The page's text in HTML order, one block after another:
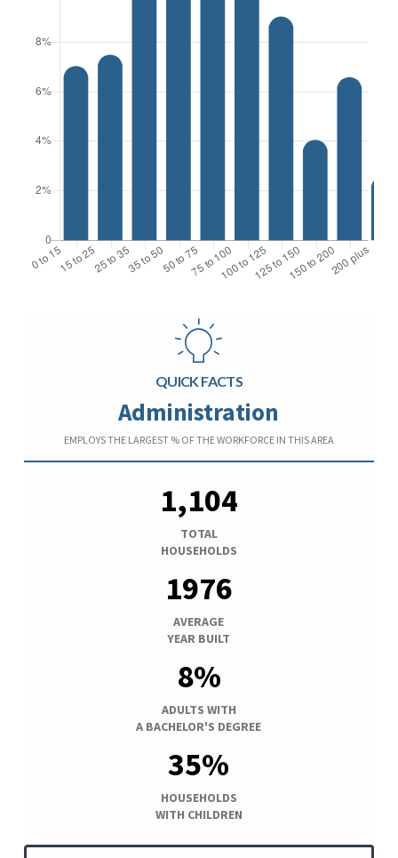
QUICK FACTS
Administration
EMPLOYS THE LARGEST % OF THE WORKFORCE IN THIS AREA
1,104
TOTAL
HOUSEHOLDS
1976
AVERAGE
YEAR BUILT
8%
ADULTS WITH
A BACHELOR'S DEGREE
35%
HOUSEHOLDS
WITH CHILDREN